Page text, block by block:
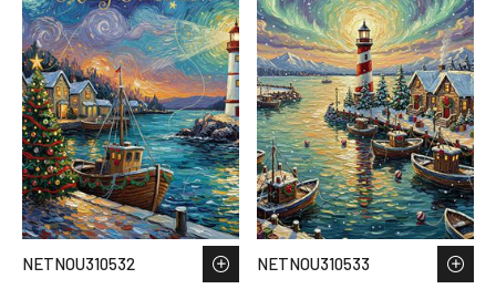
NETNOU310532 NETNOU310533